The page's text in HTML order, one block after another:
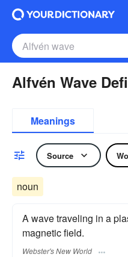
Alfvén Wave
Meanings
Source
noun
A wave traveling in a
magnetic field.
Webster's New World